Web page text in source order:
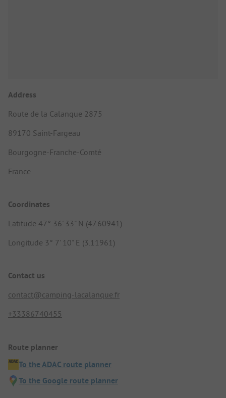
Address
Route de la Calanque 2875
89170 Saint-Fargeau
Bourgogne-Franche-Comté
France
Coordinates
Latitude 47° 36' 33" N (47.60941)
Longitude 3° 7' 10" E (3.11961)
Contact us
contact@camping-lacalanque.fr
+33386740455
Route planner
To the ADAC route planner
To the Google route planner